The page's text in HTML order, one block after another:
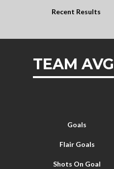
Recent Results
TEAM AVG
Goals
Flair Goals
Shots On Goal